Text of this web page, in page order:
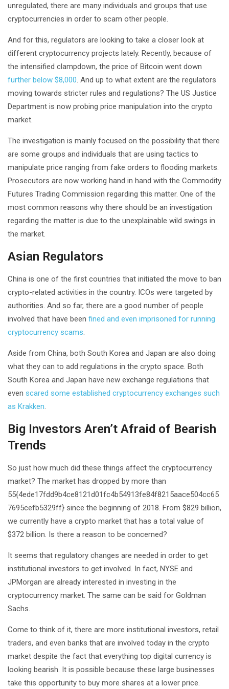
unregulated, there are many individuals and groups that use
cryptocurrencies in order to scam other people.
And for this, regulators are looking to take a closer look at
different cryptocurrency projects lately. Recently, because of
the intensified clampdown, the price of Bitcoin went down
further below $8,000 . And up to what extent are the regulators
moving towards stricter rules and regulations? The US Justice
Department is now probing price manipulation into the crypto
market.
The investigation is mainly focused on the possibility that there
are some groups and individuals that are using tactics to
manipulate price ranging from fake orders to flooding markets.
Prosecutors are now working hand in hand with the Commodity
Futures Trading Commission regarding this matter. One of the
most common reasons why there should be an investigation
regarding the matter is due to the unexplainable wild swings in
the market.
Asian Regulators
China is one of the first countries that initiated the move to ban
crypto-related activities in the country. ICOs were targeted by
authorities. And so far, there are a good number of people
involved that have been fined and even imprisoned for running
cryptocurrency scams
Aside from China, both South Korea and Japan are also doing
what they can to add regulations in the crypto space. Both
South Korea and Japan have new exchange regulations that
even scared some established cryptocurrency exchanges such
as Krakken
Big Investors Aren’t Afraid of Bearish
Trends
So just how much did these things affect the cryptocurrency
market? The market has dropped by more than
55{4ede17fdd9b4ce8121d01fc4b54913fe84f8215aace504cc65
7695cefb5329ff} since the beginning of 2018. From $829 billion,
we currently have a crypto market that has a total value of
$372 billion. Is there a reason to be concerned?
It seems that regulatory changes are needed in order to get
institutional investors to get involved. In fact, NYSE and
JPMorgan are already interested in investing in the
cryptocurrency market. The same can be said for Goldman
Sachs.
Come to think of it, there are more institutional investors, retail
traders, and even banks that are involved today in the crypto
market despite the fact that everything top digital currency is
looking bearish. It is possible because these large businesses
take this opportunity to buy more shares at a lower price.